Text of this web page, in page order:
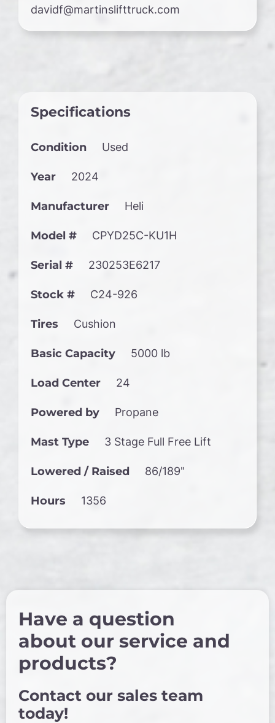
davidf@martinslifttruck.com
Specifications
Condition Used
Year 2024
Manufacturer Heli
Model # CPYD25C-KU1H
Serial # 230253E6217
Stock # C24-926
Tires Cushion
Basic Capacity 5000 lb
Load Center 24
Powered by Propane
Mast Type 3 Stage Full Free Lift
Lowered / Raised 86/189"
Hours 1356
Have a question
about our service and
products?
Contact our sales team
today!